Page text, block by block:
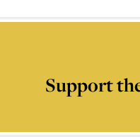
Support